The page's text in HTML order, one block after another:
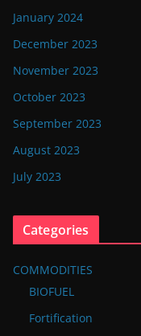
January 2024
December 2023
November 2023
October 2023
September 2023
August 2023
July 2023
Categories
COMMODITIES
BIOFUEL
Fortification